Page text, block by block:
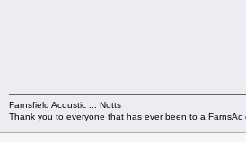
Farnsfield Acoustic ... Notts
Thank you to everyone that has ever been to a